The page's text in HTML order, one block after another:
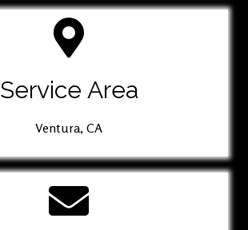
Service Area
Ventura, CA